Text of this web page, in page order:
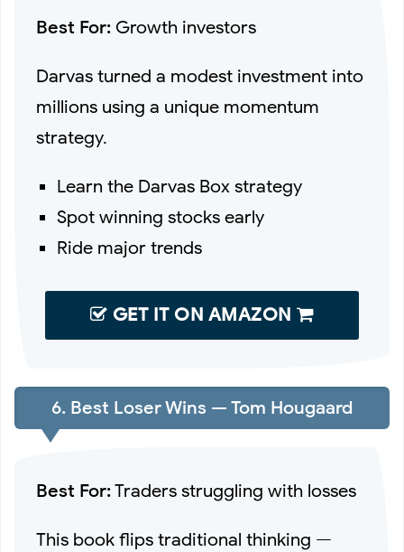
Best For: Growth investors
Darvas turned a modest investment into
millions using a unique momentum
strategy.
Learn the Darvas Box strategy
Spot winning stocks early
Ride major trends
GET IT ON AMAZON
6. Best Loser Wins — Tom Hougaard
Best For:Traders struggling with losses
This book flips traditional thinking —